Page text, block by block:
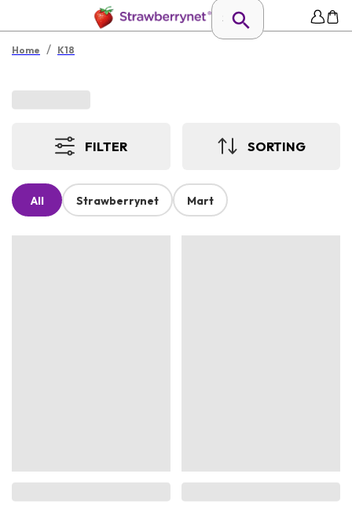
Home / K18
FILTER SORTING
All Strawberrynet Mart